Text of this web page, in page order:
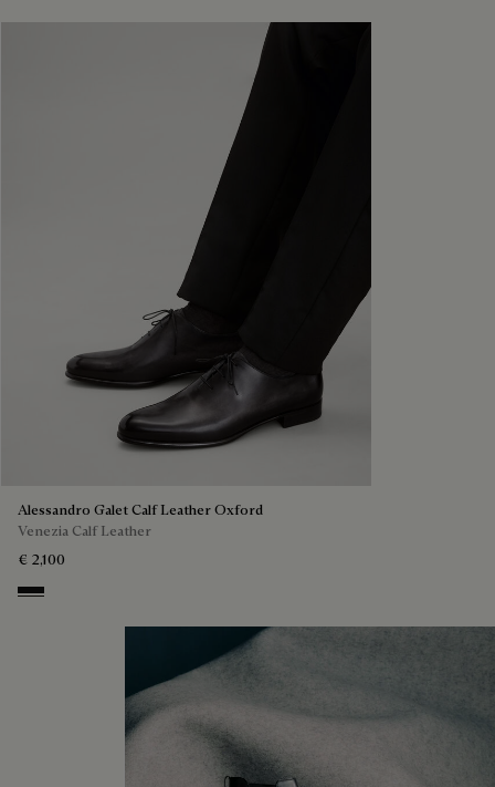
Alessandro Galet Calf Leather Oxford
Venezia Calf Leather
€ 2,100
Nero Grigio